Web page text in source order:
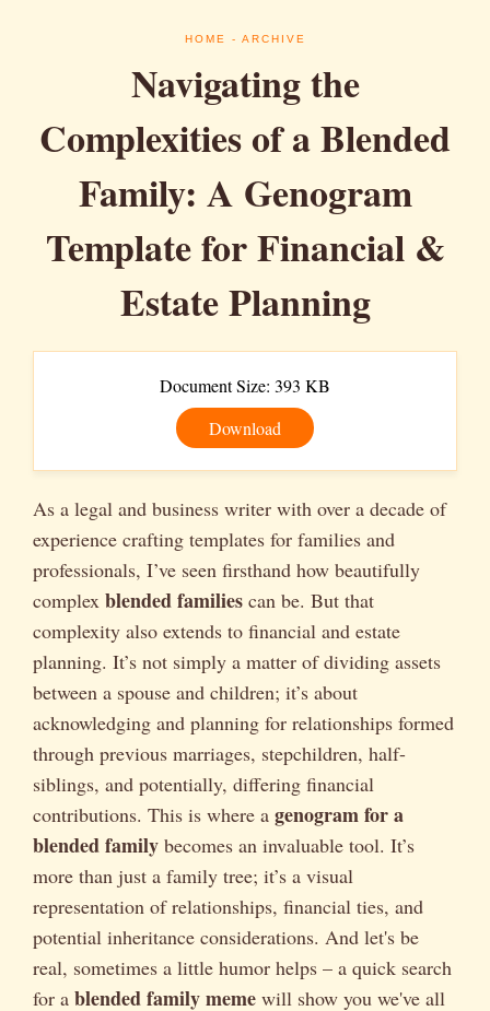
HOME - ARCHIVE
Navigating the
Complexities of a Blended
Family: A Genogram
Template for Financial &
Estate Planning
Document Size: 393 KB
Download
As a legal and business writer with over a decade of
experience crafting templates for families and
professionals, I’ve seen firsthand how beautifully
complex blended families can be. But that
complexity also extends to financial and estate
planning. It’s not simply a matter of dividing assets
between a spouse and children; it’s about
acknowledging and planning for relationships formed
through previous marriages, stepchildren, half-
siblings, and potentially, differing financial
contributions. This is where a genogram for a
blended family becomes an invaluable tool. It’s
more than just a family tree; it’s a visual
representation of relationships, financial ties, and
potential inheritance considerations. And let's be
real, sometimes a little humor helps – a quick search
for a blended family meme will show you we've all